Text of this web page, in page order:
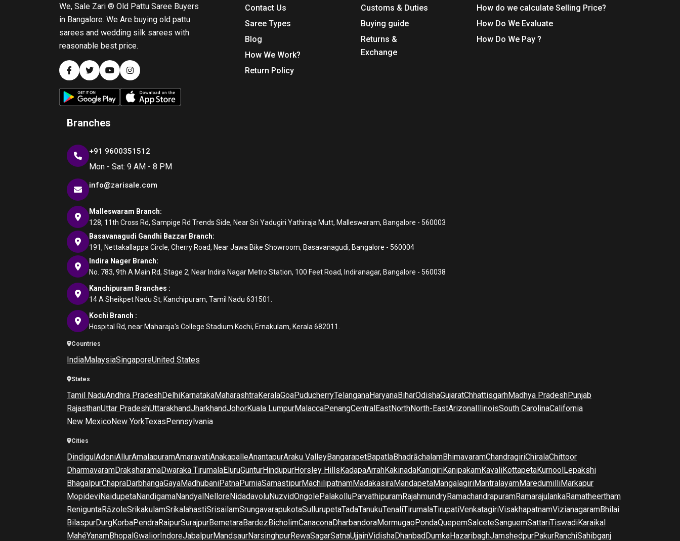
We, Sale Zari ® Old Pattu Saree Buyers
in Bangalore. We Are buying old pattu
sarees and wedding silk sarees with
reasonable best price.
Contact Us
Saree Types
Blog
How We Work?
Return Policy
Customs & Duties
Buying guide
Returns &
Exchange
How do we calculate Selling Price?
How Do We Evaluate
How Do We Pay ?
Branches
+91 9600351512
Mon - Sat: 9 AM - 8 PM
info@zarisale.com
Malleswaram Branch:
128, 11th Cross Rd, Sampige Rd Trends Side, Near Sri Yadugiri Yathiraja Mutt, Malleswaram, Bangalore - 560003
Basavanagudi Gandhi Bazzar Branch:
191, Nettakallappa Circle, Cherry Road, Near Jawa Bike Showroom, Basavanagudi, Bangalore - 560004
Indira Nager Branch:
No. 783, 9th A Main Rd, Stage 2, Near Indira Nagar Metro Station, 100 Feet Road, Indiranagar, Bangalore - 560038
Kanchipuram Branches :
14 A Sheikpet Nadu St, Kanchipuram, Tamil Nadu 631501.
Kochi Branch :
Hospital Rd, near Maharaja's College Stadium Kochi, Ernakulam, Kerala 682011.
Countries
IndiaMalaysiaSingaporeUnited States
States
Tamil NaduAndhra PradeshDelhiKarnatakaMaharashtraKeralaGoaPuducherryTelanganaHaryanaBiharOdishaGujaratChhattisgarhMadhya PradeshPunjab
RajasthanUttar PradeshUttarakhandJharkhandJohorKuala LumpurMalaccaPenangCentralEastNorthNorth-EastArizonaIllinoisSouth CarolinaCalifornia
New MexicoNew YorkTexasPennsylvania
Cities
DindigulAdoniAllurAmalapuramAmaravatiAnakapalleAnantapurAraku ValleyBangarapetBapatlaBhadrāchalamBhimavaramChandragiriChiralaChittoor
DharmavaramDraksharamaDwaraka TirumalaEluruGunturHindupurHorsley HillsKadapaArrahKakinadaKanigiriKanipakamKavaliKottapetaKurnoolLepakshi
BhagalpurChapraDarbhangaGayaMadhubaniPatnaPurniaSamastipurMachilipatnamMadakasiraMandapetaMangalagiriMantralayamMaredumilliMarkapur
MopideviNaidupetaNandigamaNandyalNelloreNidadavoluNuzvidOngolePalakolluParvathipuramRajahmundryRamachandrapuramRamarajulankaRamatheertham
ReniguntaRāzoleSrikakulamSrikalahastiSrisailamSrungavarapukotaSullurupetaTadaTanukuTenaliTirumalaTirupatiVenkatagiriVisakhapatnamVizianagaramBhilai
BilaspurDurgKorbaPendraRaipurSurajpurBemetaraBardezBicholimCanaconaDharbandoraMormugaoPondaQuepemSalceteSanguemSattariTiswadiKaraikal
MahéYanamBhopalGwaliorIndoreJabalpurMandsaurNarsinghpurRewaSagarSatnaUjjainVidishaDhanbadDumkaHazaribaghJamshedpurPakurRanchiSahibganj